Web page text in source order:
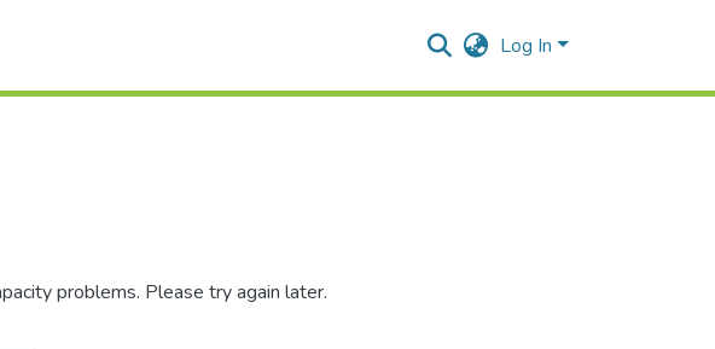
Log In
problems. Please try again later.